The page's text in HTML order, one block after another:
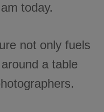
today.
not only fuels
a table